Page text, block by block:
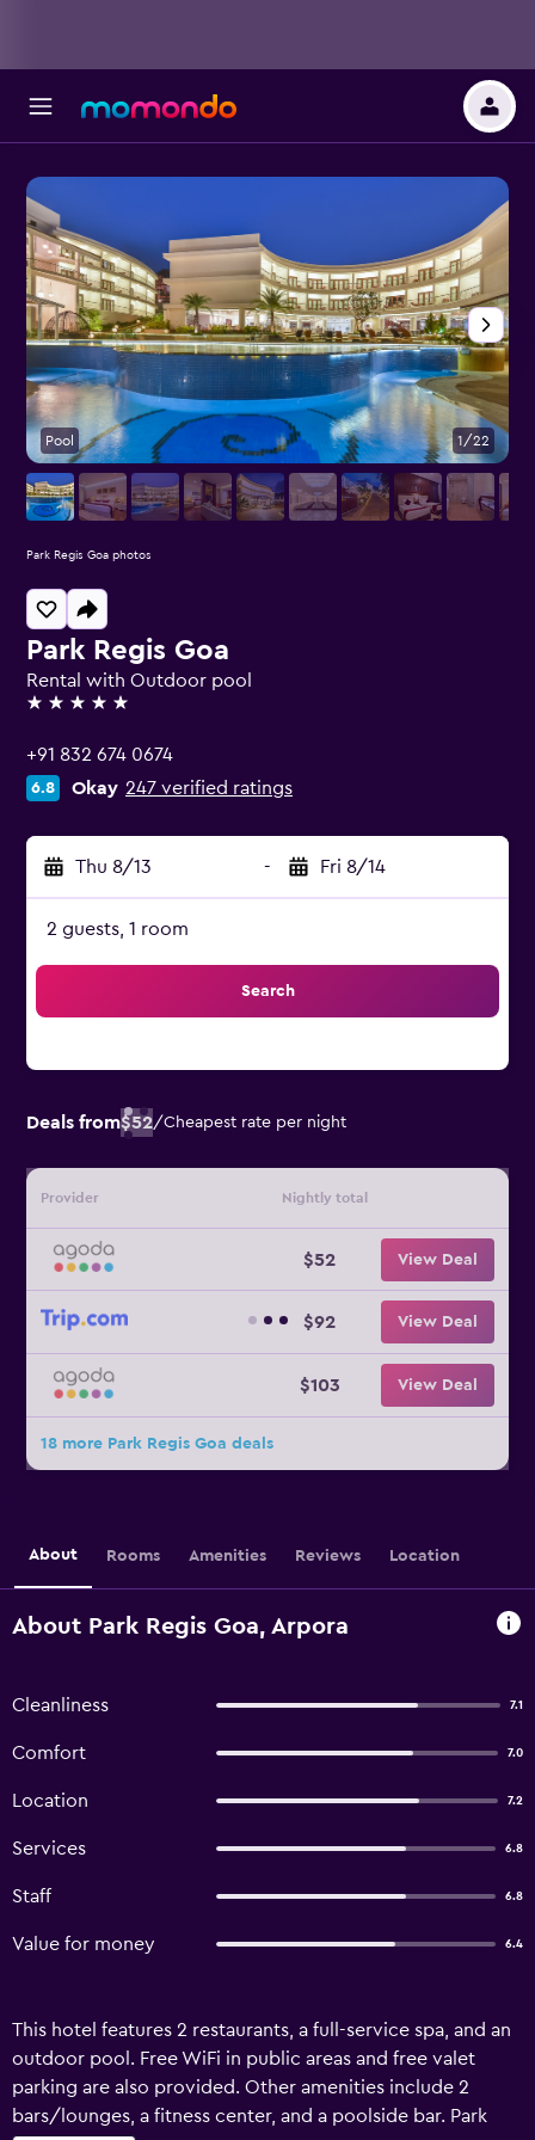
Park Regis Goa
Rental with Outdoor pool
5 stars
+91 832 674 0674
6.8 Okay 247 verified ratings
Thu 8/13 - Fri 8/14
2 guests, 1 room
Search
Deals from$52/Cheapest rate per night
Provider Nightly total
$52 View Deal
$92 View Deal
$103 View Deal
18 more Park Regis Goa deals
Pool 1/22
Park Regis Goa photos
About Rooms Amenities Reviews Location
About Park Regis Goa, Arpora
Cleanliness 7.1
Comfort 7.0
Location 7.2
Services 6.8
Staff 6.8
Value for money 6.4
This hotel features 2 restaurants, a full-service spa, and an
outdoor pool. Free WiFi in public areas and free valet
parking are also provided. Other amenities include 2
bars/lounges, a fitness center, and a poolside bar. Park